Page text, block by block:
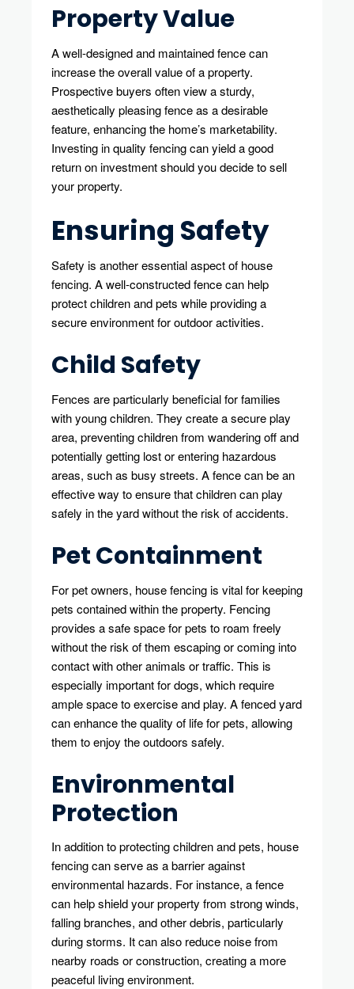
Property Value
A well-designed and maintained fence can
increase the overall value of a property.
Prospective buyers often view a sturdy,
aesthetically pleasing fence as a desirable
feature, enhancing the home’s marketability.
Investing in quality fencing can yield a good
return on investment should you decide to sell
your property.
Ensuring Safety
Safety is another essential aspect of house
fencing. A well-constructed fence can help
protect children and pets while providing a
secure environment for outdoor activities.
Child Safety
Fences are particularly beneficial for families
with young children. They create a secure play
area, preventing children from wandering off and
potentially getting lost or entering hazardous
areas, such as busy streets. A fence can be an
effective way to ensure that children can play
safely in the yard without the risk of accidents.
Pet Containment
For pet owners, house fencing is vital for keeping
pets contained within the property. Fencing
provides a safe space for pets to roam freely
without the risk of them escaping or coming into
contact with other animals or traffic. This is
especially important for dogs, which require
ample space to exercise and play. A fenced yard
can enhance the quality of life for pets, allowing
them to enjoy the outdoors safely.
Environmental
Protection
In addition to protecting children and pets, house
fencing can serve as a barrier against
environmental hazards. For instance, a fence
can help shield your property from strong winds,
falling branches, and other debris, particularly
during storms. It can also reduce noise from
nearby roads or construction, creating a more
peaceful living environment.